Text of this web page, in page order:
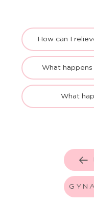
How can I
What
What